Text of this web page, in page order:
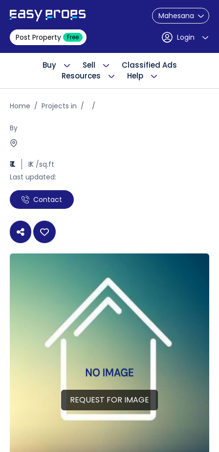
Mahesana
Post Property Free Login
Buy Sell
Classified Ads
Resources
Help
Home Projects in
By
₹ L
₹ K /sq.ft
Last updated:
Contact
REQUEST FOR IMAGE